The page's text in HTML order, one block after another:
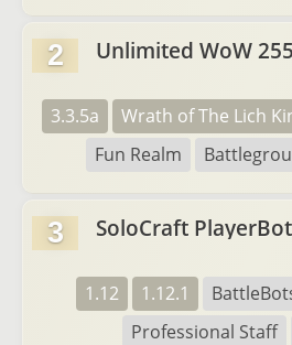
2 Unlimited WoW 255
3.3.5a Wrath of The Lich
Fun Realm
3 SoloCraft
1.12 1.12.1
Professional Staff